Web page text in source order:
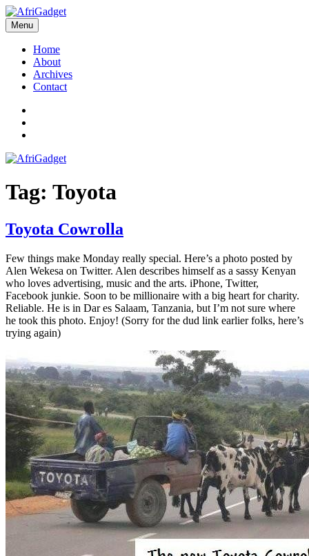
Skip
to
content
AfriGadget
Gadgets in Africa: Solving everyday problems with African ingenuity
Menu
Home
About
Archives
Contact
Tag: Toyota
Toyota Cowrolla
Few things make Monday really special. Here’s a photo posted by
Alen Wekesa on Twitter. Alen describes himself as a sassy Kenyan
who loves advertising, music and the arts. iPhone, Twitter,
Facebook junkie. Soon to be millionaire with a big heart for charity.
Reliable. He is in Dar es Salaam, Tanzania, but I’m not sure where
he took this photo. Enjoy! (Sorry for the dud link earlier folks, here’s
trying again)